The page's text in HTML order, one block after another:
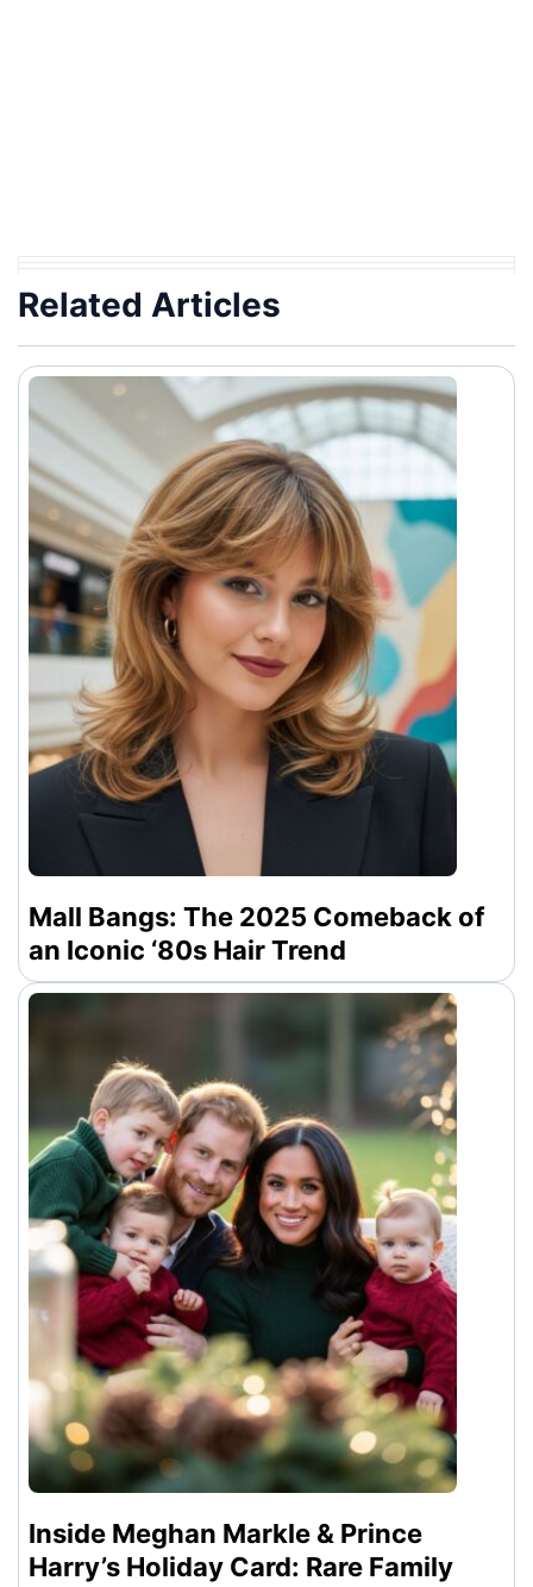
Related Articles
Mall Bangs: The 2025 Comeback of
an Iconic ‘80s Hair Trend
Inside Meghan Markle & Prince
Harry’s Holiday Card: Rare Family